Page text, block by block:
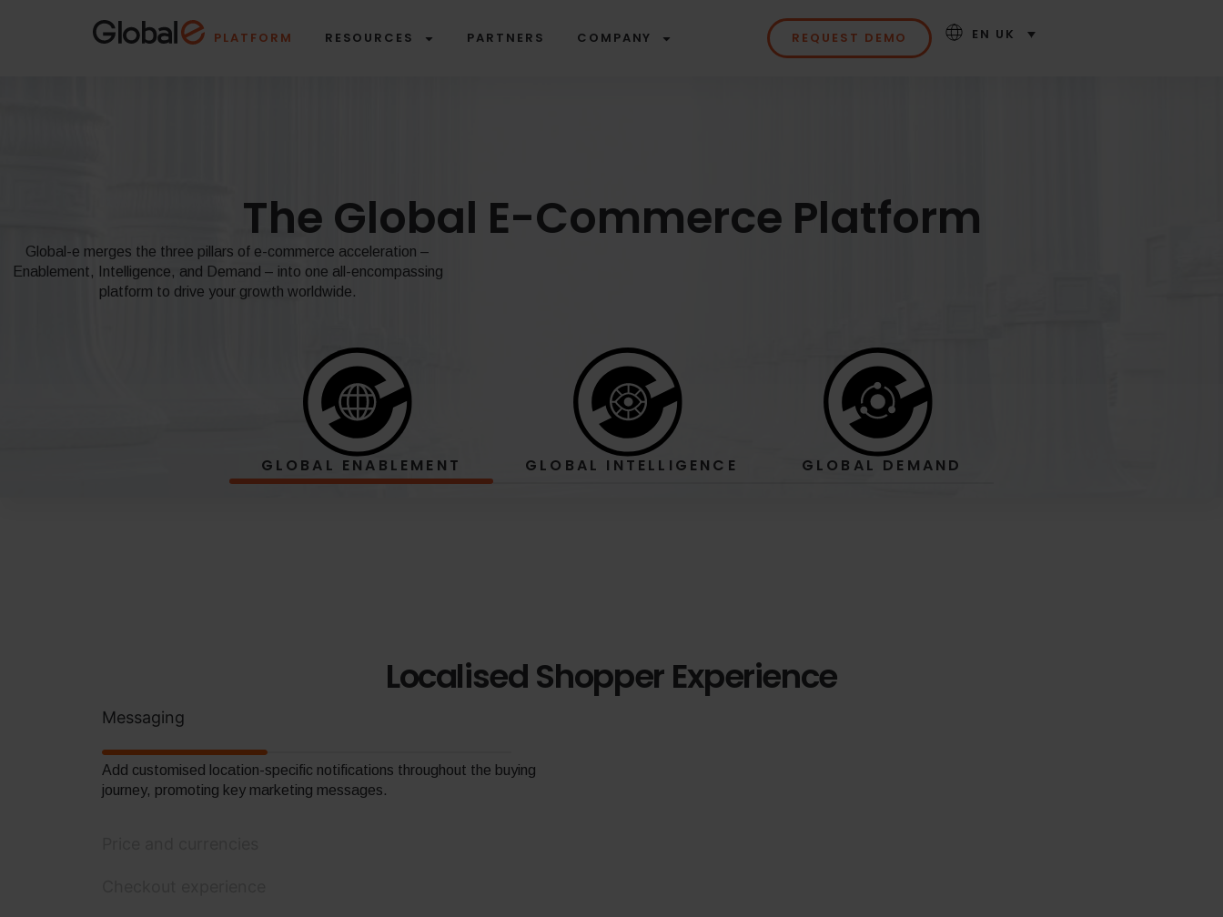
PLATFORM RESOURCES PARTNERS COMPANY REQUEST DEMO EN UK
The Global E-Commerce Platform
Global-e merges the three pillars of e-commerce acceleration –
Enablement, Intelligence, and Demand – into one all-encompassing
platform to drive your growth worldwide.
GLOBAL ENABLEMENT GLOBAL INTELLIGENCE GLOBAL DEMAND
Localised Shopper Experience
Messaging
Add customised location-specific notifications throughout the buying
journey, promoting key marketing messages.